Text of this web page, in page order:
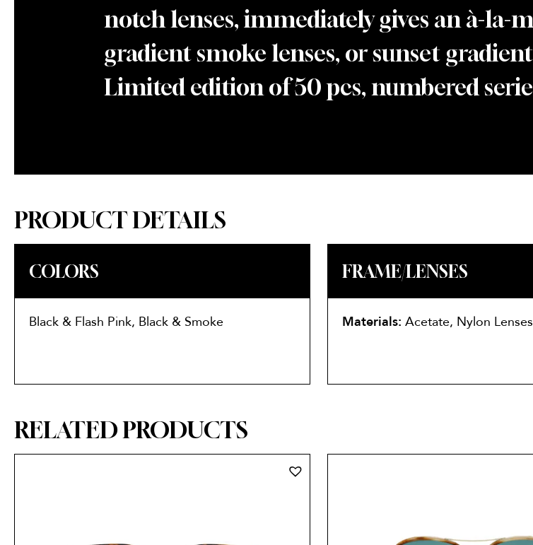
notch lenses, immediately gives an à-la-
gradient smoke lenses, or sunset
Limited edition of 50 pcs, numbered
PRODUCT DETAILS
COLORS
Black & Flash Pink, Black & Smoke
FRAME/LENSES
Materials: Acetate, Nylon Lenses
RELATED PRODUCTS